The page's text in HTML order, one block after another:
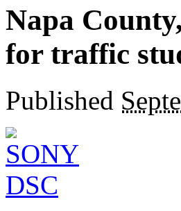
Napa
for traffic
Published